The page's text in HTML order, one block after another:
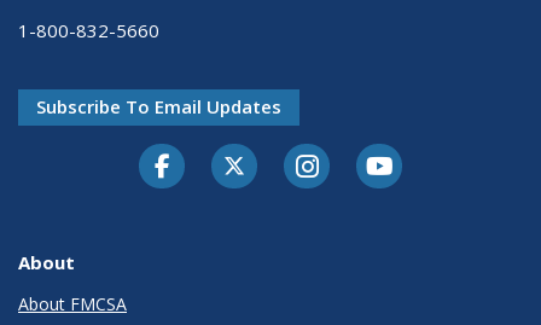
1-800-832-5660
Subscribe To Email Updates
FacebookTwitter-XInstagramYoutube
About
About FMCSA